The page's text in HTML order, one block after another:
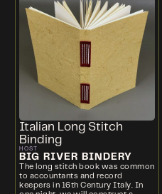
Italian Long Stitch
Binding
HOST
BIG RIVER BINDERY
The long stitch book was common
to accountants and record
keepers in 16th Century Italy. In